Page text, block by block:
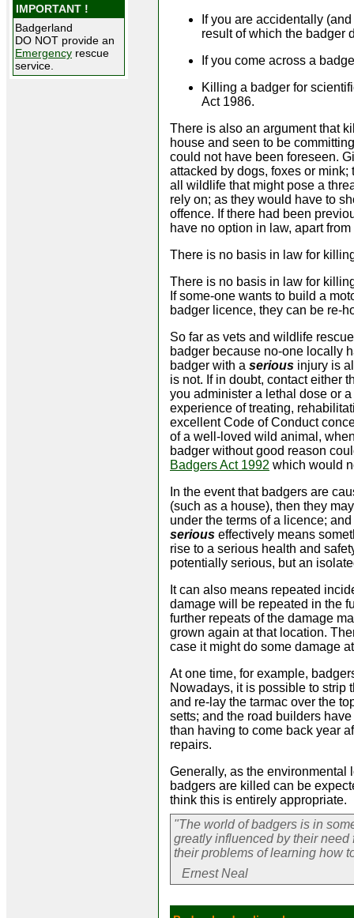
IMPORTANT !
Badgerland
DO NOT provide an
Emergency rescue
service.
If you are accidentally
result of which the badger
If you come across a
Killing a badger for
Act 1986.
There is also an argument that
house and seen to be
could not have been foreseen.
attacked by dogs, foxes or
all wildlife that might pose a
rely on; as they would have to
offence. If there had been
have no option in law, apart
There is no basis in law for
There is no basis in law for
If some-one wants to build a
badger licence, they can be re-
So far as vets and wildlife
badger because no-one locally
badger with a serious injury is
is not. If in doubt, contact either
you administer a lethal dose or
experience of treating,
excellent Code of Conduct
of a well-loved wild animal,
badger without good reason
Badgers Act 1992 which would
In the event that badgers are
(such as a house), then they
under the terms of a licence;
serious effectively means
rise to a serious health and
potentially serious, but an
It can also means repeated
damage will be repeated in the
further repeats of the damage
grown again at that location.
case it might do some damage
At one time, for example,
Nowadays, it is possible to strip
and re-lay the tarmac over the
setts; and the road builders
than having to come back year
repairs.
Generally, as the environmental
badgers are killed can be
think this is entirely appropriate.
"The world of badgers is in
greatly influenced by their
their problems of learning how
Ernest Neal